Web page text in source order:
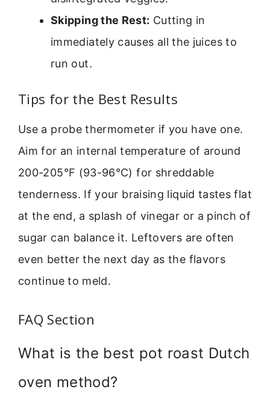
Skipping the Rest: Cutting in
immediately causes all the juices to
run out.
Tips for the Best Results
Use a probe thermometer if you have one.
Aim for an internal temperature of around
200-205°F (93-96°C) for shreddable
tenderness. If your braising liquid tastes flat
at the end, a splash of vinegar or a pinch of
sugar can balance it. Leftovers are often
even better the next day as the flavors
continue to meld.
FAQ Section
What is the best pot roast Dutch
oven method?